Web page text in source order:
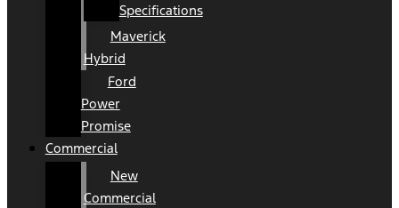
Specifications
Maverick
Hybrid
Ford
Power
Promise
Commercial
New
Commercial